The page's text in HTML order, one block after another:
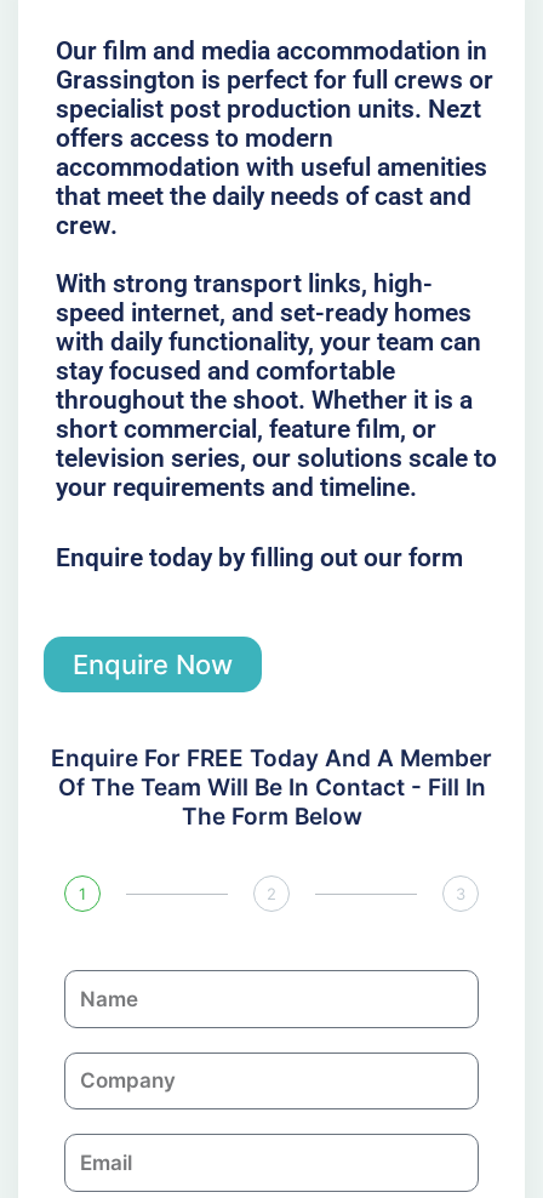
Our film and media accommodation in
Grassington is perfect for full crews or
specialist post production units. Nezt
offers access to modern
accommodation with useful amenities
that meet the daily needs of cast and
crew.
With strong transport links, high-
speed internet, and set-ready homes
with daily functionality, your team can
stay focused and comfortable
throughout the shoot. Whether it is a
short commercial, feature film, or
television series, our solutions scale to
your requirements and timeline.
Enquire today by filling out our form
Enquire Now
Enquire For FREE Today And A Member
Of The Team Will Be In Contact - Fill In
The Form Below
1 2 3
N
a
eC
o
a
E
m